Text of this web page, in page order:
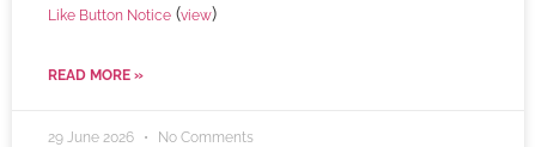
Like Button Notice (view)
READ MORE »
29 June 2026 No Comments